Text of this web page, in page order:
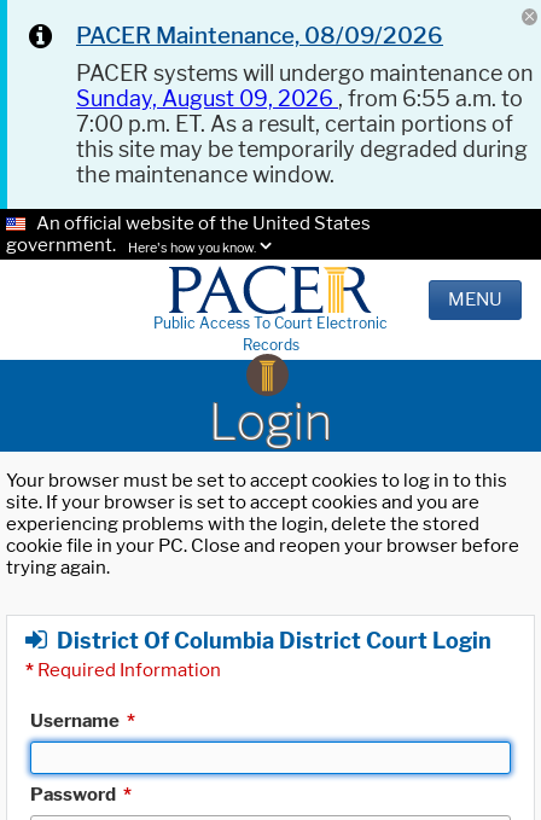
PACER Maintenance, 08/09/2026
PACER systems will undergo maintenance on
Sunday, August 09, 2026 , from 6:55 a.m. to
7:00 p.m. ET. As a result, certain portions of
this site may be temporarily degraded during
the maintenance window.
An official website of the United States
government.
Here's how you know.
Public Access To Court Electronic
Records
MENU
Login
Your browser must be set to accept cookies to log in to this
site. If your browser is set to accept cookies and you are
experiencing problems with the login, delete the stored
cookie file in your PC. Close and reopen your browser before
trying again.
District Of Columbia District Court Login
* Required Information
Username *
Password *